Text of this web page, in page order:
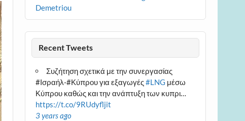
Demetriou
Recent Tweets
Συζήτηση σχετικά με την συνεργασίας
#Ισραήλ-#Κύπρου για εξαγωγές#LNG μέσω
Κύπρου καθώς και την ανάπτυξη των κυπρι…
https://t.co/9RUdyfljit
3 years ago